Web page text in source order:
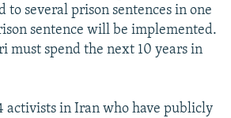
to several prison sentences in one
sentence will be implemented.
must spend the next 10 years in
activists in Iran who have publicly